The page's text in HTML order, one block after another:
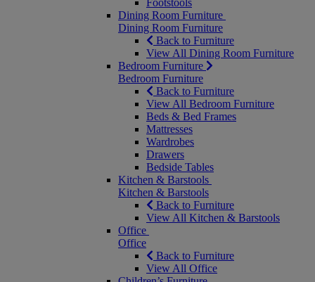
Footstools
Dining Room Furniture
Dining Room Furniture
Back to Furniture
View All Dining Room Furniture
Bedroom Furniture
Bedroom Furniture
Back to Furniture
View All Bedroom Furniture
Beds & Bed Frames
Mattresses
Wardrobes
Drawers
Bedside Tables
Kitchen & Barstools
Kitchen & Barstools
Back to Furniture
View All Kitchen & Barstools
Office
Office
Back to Furniture
View All Office